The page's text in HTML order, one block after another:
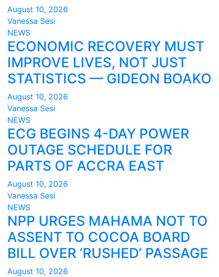
August 10, 2026
Vanessa Sesi
NEWS
ECONOMIC RECOVERY MUST
IMPROVE LIVES, NOT JUST
STATISTICS — GIDEON BOAKO
August 10, 2026
Vanessa Sesi
NEWS
ECG BEGINS 4-DAY POWER
OUTAGE SCHEDULE FOR
PARTS OF ACCRA EAST
August 10, 2026
Vanessa Sesi
NEWS
NPP URGES MAHAMA NOT TO
ASSENT TO COCOA BOARD
BILL OVER ‘RUSHED’ PASSAGE
August 10, 2026